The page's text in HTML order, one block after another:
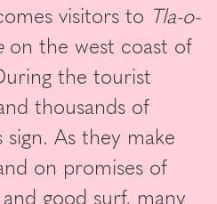
visitors to Tla-o-
on the west coast of
the tourist
thousands of
As they make
on promises of
good surf, many